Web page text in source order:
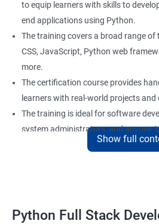
to equip learners with skills to
end applications using Python.
The training covers a broad range of
CSS, JavaScript, Python web
more.
The certification course provides
learners with real-world projects and
The training is ideal for software
system administrators, and anyone
applications using Python.
Show full
Python Full Stack